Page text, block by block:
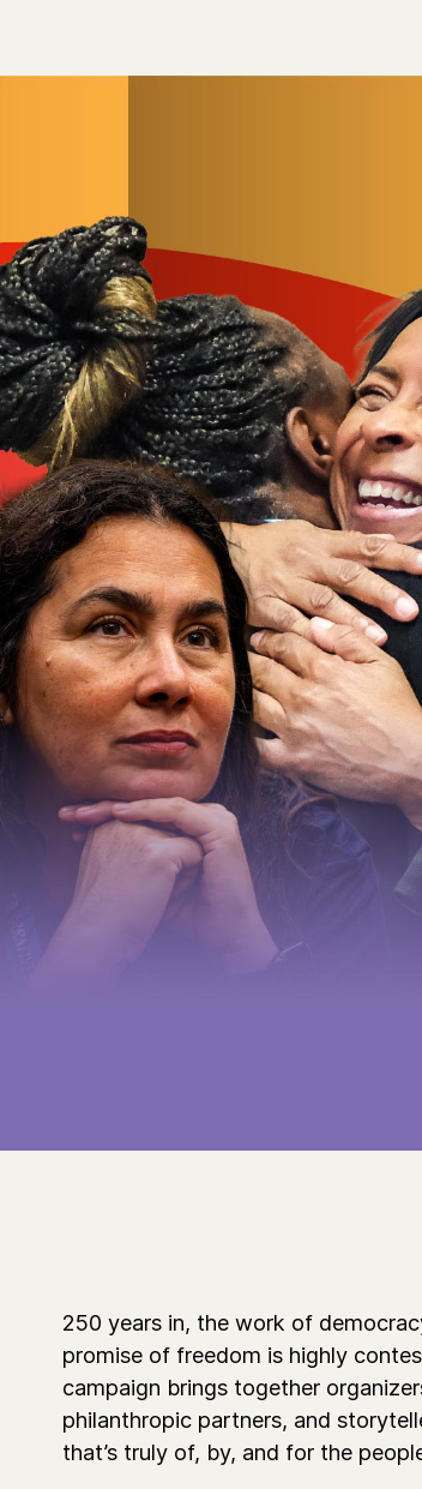
250 years in, the work of
promise of freedom is highly
campaign brings together
philanthropic partners, and
that’s truly of, by, and for the